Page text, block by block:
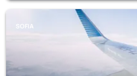
SOFIA